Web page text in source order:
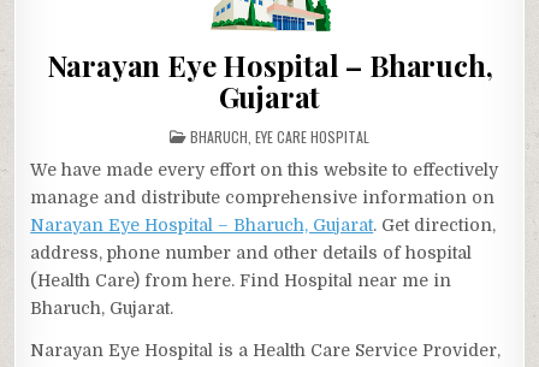
Narayan Eye Hospital – Bharuch,
Gujarat
POSTED
IN
BHARUCH EYE CARE HOSPITAL
We have made every effort on this website to effectively
manage and distribute comprehensive information on
Narayan Eye Hospital – Bharuch, Gujarat. Get direction,
address, phone number and other details of hospital
(Health Care) from here. Find Hospital near me in
Bharuch, Gujarat.
Narayan Eye Hospital is a Health Care Service Provider,